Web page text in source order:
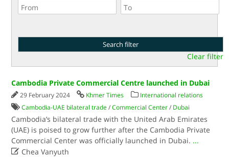
Clear filter
Cambodia Private Commercial Centre launched in Dubai
29 February 2024 Khmer Times
International relations
Cambodia-UAE bilateral trade /Commercial Center / Dubai
Cambodia’s bilateral trade with the United Arab Emirates
(UAE) is poised to grow further after the Cambodia Private
Commercial Center was officially launched in Dubai. ...
 Chea Vanyuth